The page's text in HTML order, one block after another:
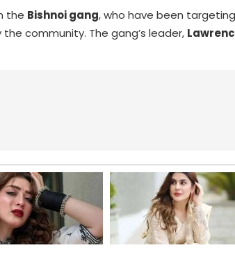
the Bishnoi gang, who have been
community. The gang’s leader,